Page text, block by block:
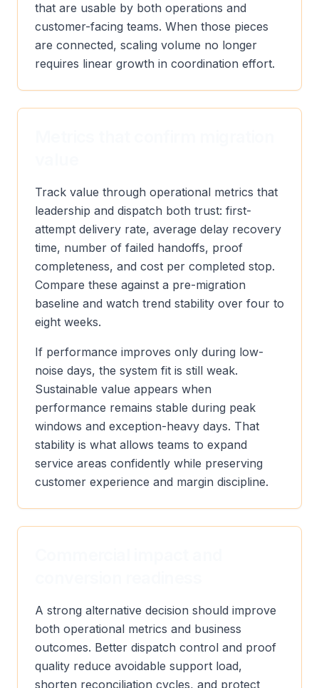
that are usable by both operations and
customer-facing teams. When those pieces
are connected, scaling volume no longer
requires linear growth in coordination effort.
Track value through operational metrics that
leadership and dispatch both trust: first-
attempt delivery rate, average delay recovery
time, number of failed handoffs, proof
completeness, and cost per completed stop.
Compare these against a pre-migration
baseline and watch trend stability over four to
eight weeks.
If performance improves only during low-
noise days, the system fit is still weak.
Sustainable value appears when
performance remains stable during peak
windows and exception-heavy days. That
stability is what allows teams to expand
service areas confidently while preserving
customer experience and margin discipline.
A strong alternative decision should improve
both operational metrics and business
outcomes. Better dispatch control and proof
quality reduce avoidable support load,
shorten reconciliation cycles, and protect